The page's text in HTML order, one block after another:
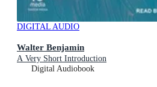
DIGITAL AUDIO
Walter Benjamin
A Very Short Introduction
Digital Audiobook